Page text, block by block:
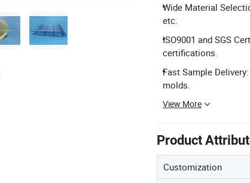
Wide Material
etc.
ISO9001 and SGS
certifications.
Fast Sample
molds.
View More
Product
Customization